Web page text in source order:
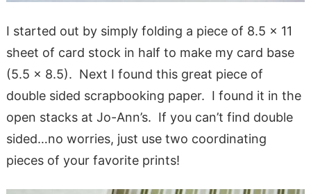
I started out by simply folding a piece of 8.5 x 11
sheet of card stock in half to make my card base
(5.5 x 8.5). Next I found this great piece of
double sided scrapbooking paper. I found it in the
open stacks at Jo-Ann’s. If you can’t find double
sided…no worries, just use two coordinating
pieces of your favorite prints!